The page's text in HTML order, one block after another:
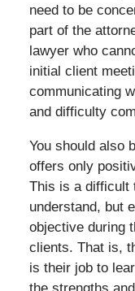
need to be
part of the
lawyer who
initial client
communicating
and difficulty
You should also
offers only
This is a difficult
understand, but
objective during
clients. That is,
is their job to